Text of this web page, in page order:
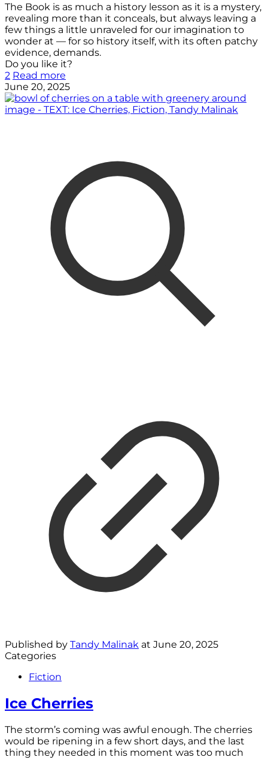
The Book is as much a history lesson as it is a mystery,
revealing more than it conceals, but always leaving a
few things a little unraveled for our imagination to
wonder at — for so history itself, with its often patchy
evidence, demands.
Do you like it?
2 Read more
June 20, 2025
Published by Tandy Malinak at June 20, 2025
Categories
Fiction
Ice Cherries
The storm’s coming was awful enough. The cherries
would be ripening in a few short days, and the last
thing they needed in this moment was too much